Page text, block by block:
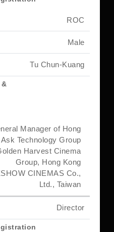
ROC
Male
Tu Chun-Kuang
Manager of Hong
Technology Group
Harvest Cinema
Group, Hong Kong
CINEMAS Co.,
Ltd., Taiwan
Director